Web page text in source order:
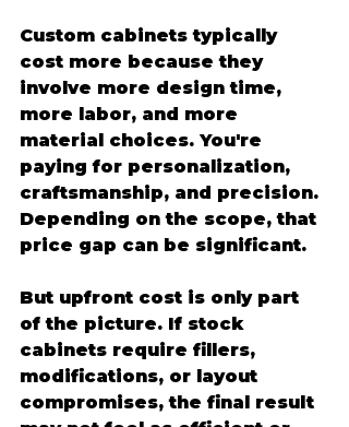
Custom cabinets typically
cost more because they
involve more design time,
more labor, and more
material choices. You're
paying for personalization,
craftsmanship, and precision.
Depending on the scope, that
price gap can be significant.
But upfront cost is only part
of the picture. If stock
cabinets require fillers,
modifications, or layout
compromises, the final result